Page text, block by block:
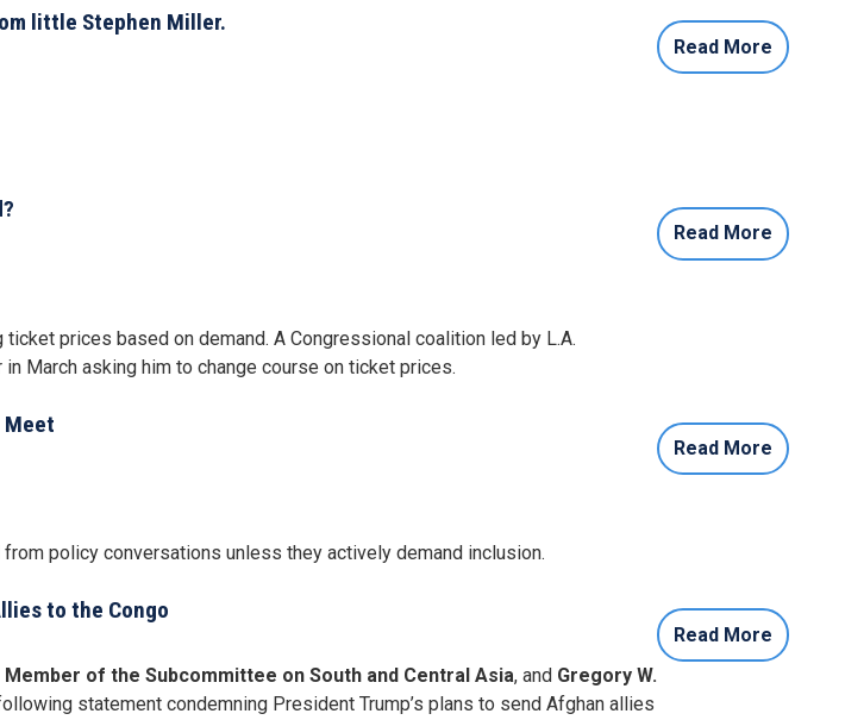
little Stephen Miller.
Read More
prices based on demand. A Congressional coalition led by L.A.
in March asking him to change course on ticket prices.
Read More
Meet
policy conversations unless they actively demand inclusion.
Read More
to the Congo
of the Subcommittee on South and Central Asia, and Gregory W.
statement condemning President Trump’s plans to send Afghan allies
Read More